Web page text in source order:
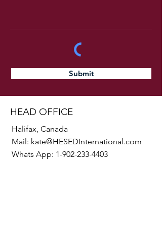
Submit
HEAD OFFICE
Halifax, Canada
Mail: kate@HESEDInternational.com
Whats App: 1-902-233-4403